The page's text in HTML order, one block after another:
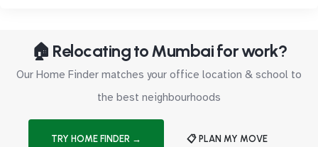
🏠 Relocating to Mumbai for work?
Our Home Finder matches your office location & school to
the best neighbourhoods
TRY HOME FINDER → 📋 PLAN MY MOVE